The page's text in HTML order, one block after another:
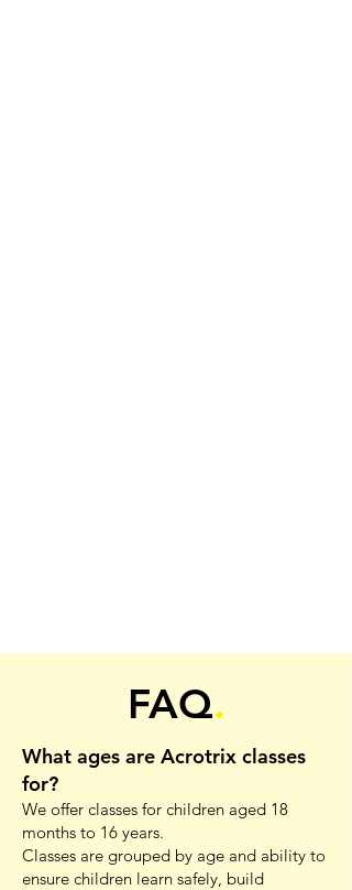
FAQ.
What ages are Acrotrix classes
for?
We offer classes for children aged 18
months to 16 years.
Classes are grouped by age and ability to
ensure children learn safely, build